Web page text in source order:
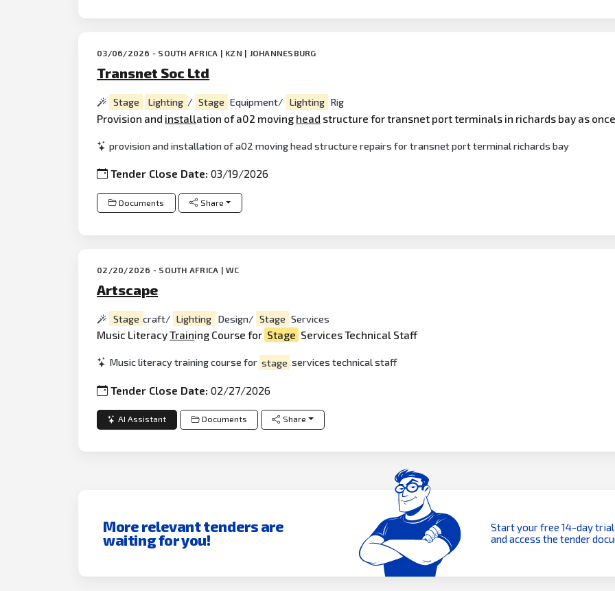
03/06/2026 - SOUTH AFRICA | KZN | JOHANNESBURG
Transnet Soc Ltd
Stage Lighting / Stage Equipment/ Lighting Rig
Provision and installation of a02 moving head structure for transnet port terminals in richards bay as
provision and installation of a02 moving head structure repairs for transnet port terminal richards bay
Tender Close Date:03/19/2026
Documents Share
02/20/2026 - SOUTH AFRICA | WC
Artscape
Stage craft/ Lighting Design/ Stage Services
Music LiteracyTraining Course for Stage Services Technical Staff
Music literacy training course for stage services technical staff
Tender Close Date:02/27/2026
AI Assistant Documents Share
More relevant tenders are
waiting for you!
Start your free 14-day
and access the tender